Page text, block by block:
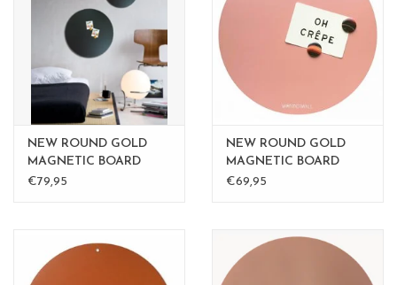
NEW ROUND GOLD
MAGNETIC BOARD
Rusty-Brown 40 cm -
€79,95
NEW ROUND GOLD
MAGNETIC BOARD
PINK 40 cm
€69,95